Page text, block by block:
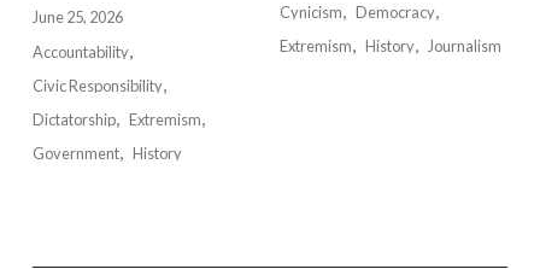
June 25, 2026
Accountability
Civic Responsibility
Dictatorship
Extremism
Government
History
Cynicism
Democracy
Extremism
History Journalism